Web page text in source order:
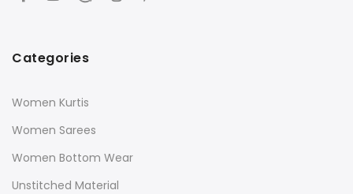
Categories
Women Kurtis
Women Sarees
Women Bottom Wear
Unstitched Material